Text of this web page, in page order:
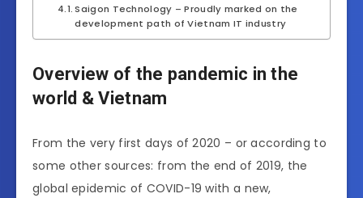
Saigon Technology – Proudly marked on the
development path of Vietnam IT industry
Overview of the pandemic in the
world & Vietnam
From the very first days of 2020 – or according to
some other sources: from the end of 2019, the
global epidemic of COVID-19 with a new,